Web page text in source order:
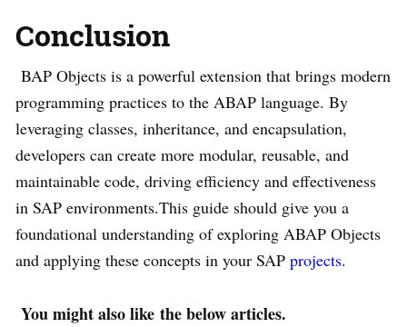
Conclusion
BAP Objects is a powerful extension that brings modern
programming practices to the ABAP language. By
leveraging classes, inheritance, and encapsulation,
developers can create more modular, reusable, and
maintainable code, driving efficiency and effectiveness
in SAP environments.This guide should give you a
foundational understanding of exploring ABAP Objects
and applying these concepts in your SAP projects.
You might also like the below articles.